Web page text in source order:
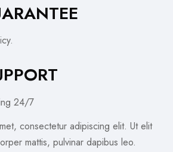
24/7
consectetur adipiscing elit. Ut elit
mattis, pulvinar dapibus leo.